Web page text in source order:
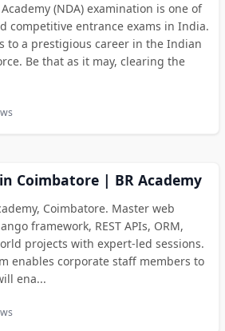
(NDA) examination is one of
competitive entrance exams in India.
to a prestigious career in the Indian
Be that as it may, clearing the
Coimbatore | BR Academy
Coimbatore. Master web
framework, REST APIs, ORM,
projects with expert-led sessions.
enables corporate staff members to
ena...